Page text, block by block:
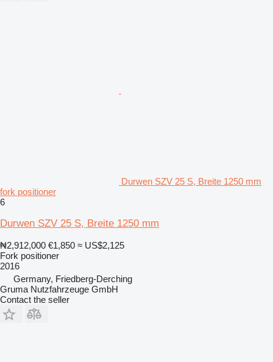
Durwen SZV 25 S, Breite 1250 mm
fork positioner
6
Durwen SZV 25 S, Breite 1250 mm
₦2,912,000 €1,850 ≈ US$2,125
Fork positioner
2016
Germany, Friedberg-Derching
Gruma Nutzfahrzeuge GmbH
Contact the seller